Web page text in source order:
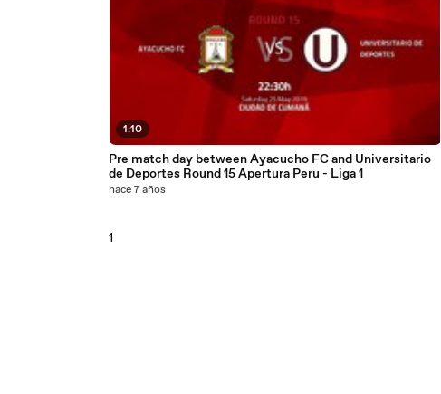
1:10
Pre match day between Ayacucho FC and Universitario
de Deportes Round 15 Apertura Peru - Liga 1
hace 7 años
1